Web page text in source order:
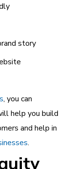
story
, you can
help you build
and help in
.